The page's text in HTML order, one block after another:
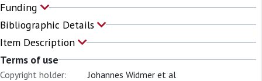
Funding
Bibliographic Details
Item Description
Terms of use
Copyright holder:
Johannes Widmer et al